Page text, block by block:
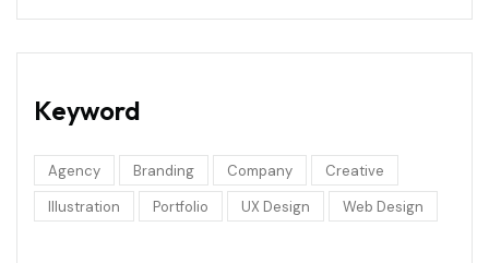
Keyword
Agency Branding Company
Creative
Illustration
Portfolio UX Design Web Design